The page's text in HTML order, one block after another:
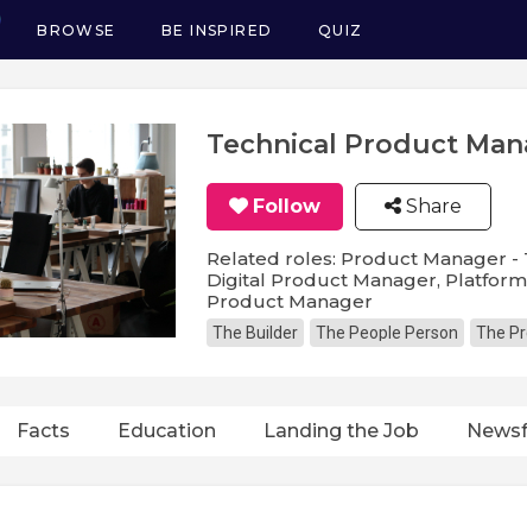
Main
navigation
BROWSE BE INSPIRED QUIZ
Technical Product
Follow Share
Related roles: Product Manager -
Digital Product Manager,
Product Manager
The Builder The People Person The
Facts Education Landing the Job